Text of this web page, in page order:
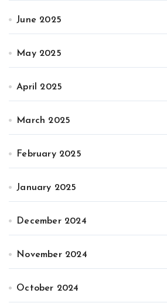
June 2025
May 2025
April 2025
March 2025
February 2025
January 2025
December 2024
November 2024
October 2024